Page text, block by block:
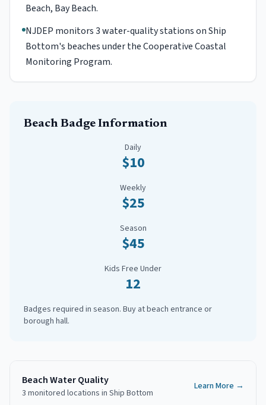
Beach, Bay Beach.
NJDEP monitors 3 water-quality stations on Ship
Bottom's beaches under the Cooperative Coastal
Monitoring Program.
Beach Badge Information
Daily
$10
Weekly
$25
Season
$45
Kids Free Under
12
Badges required in season. Buy at beach entrance or
borough hall.
Beach Water Quality
3 monitored locations in Ship Bottom
Learn More →